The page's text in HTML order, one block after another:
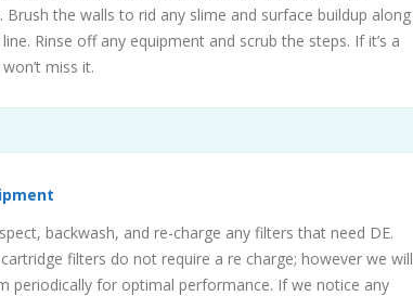
Brush the walls to rid any slime and surface buildup along
Rinse off any equipment and scrub the steps. If it’s a
miss it.
backwash, and re-charge any filters that need DE.
filters do not require a re charge; however we will
periodically for optimal performance. If we notice any